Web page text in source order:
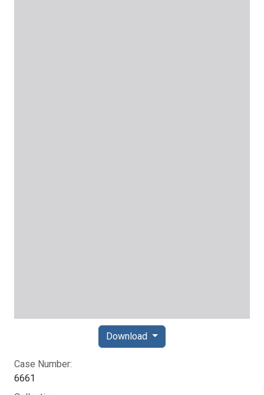
Case Number:
6661
Download